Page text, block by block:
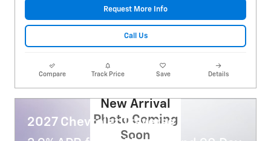
Request More Info
Call Us
Compare Track Price Save Details
New Arrival
Photo Coming
Soon
2027 Chevrolet Traverse